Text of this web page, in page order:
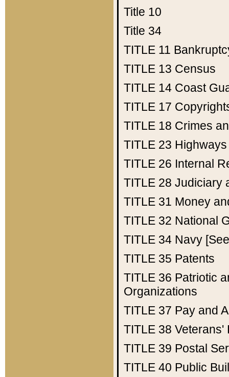
Title 10
Title 34
TITLE 11
TITLE 13 Census
TITLE 14 Coast
TITLE 17
TITLE 18 Crimes
TITLE 23 Highways
TITLE 26 Internal
TITLE 28 Judiciary
TITLE 31 Money
TITLE 32 National
TITLE 34 Navy
TITLE 35 Patents
TITLE 36 Patriotic
Organizations
TITLE 37 Pay and
TITLE 38 Veterans'
TITLE 39 Postal
TITLE 40 Public